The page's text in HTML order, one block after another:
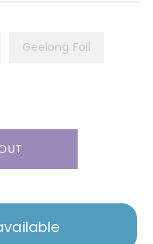
Geelong Foil